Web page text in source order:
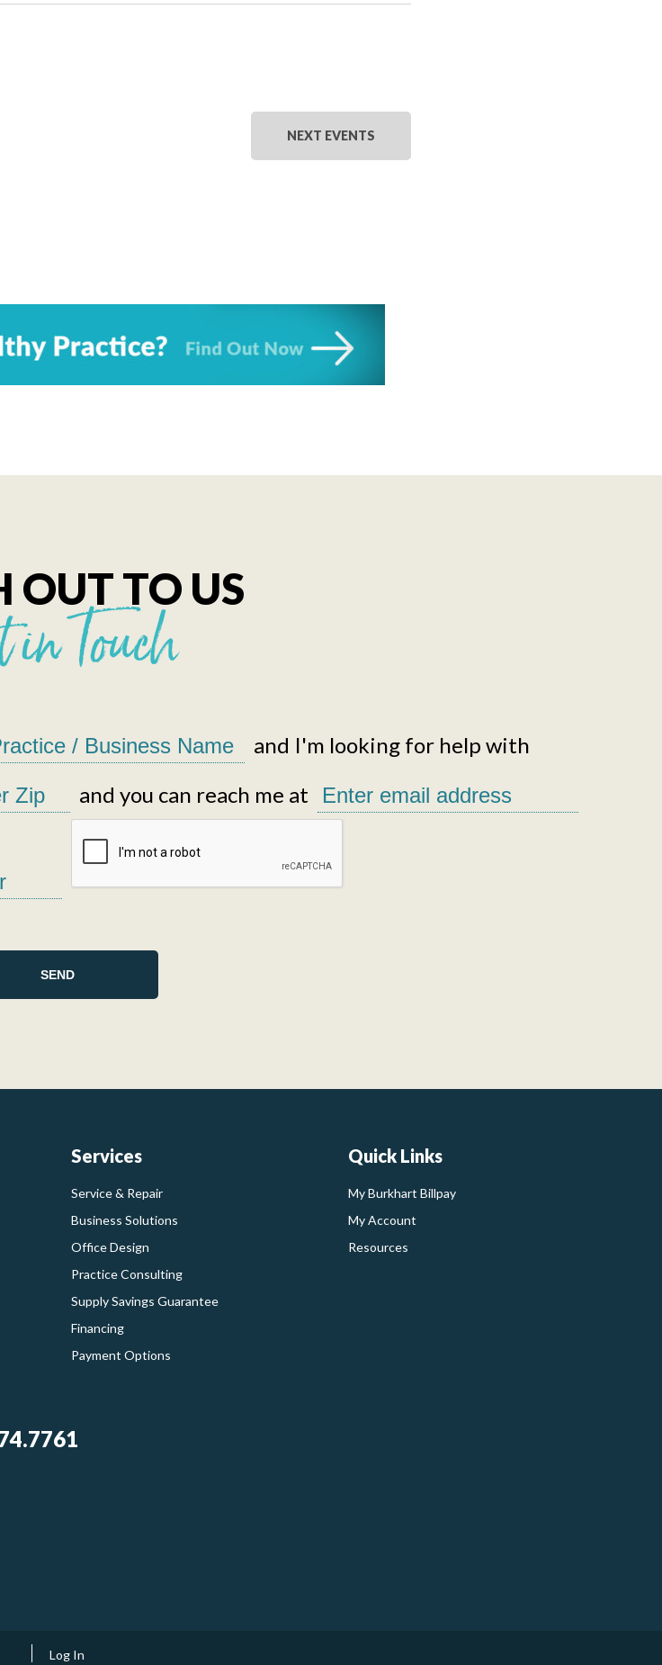
NEXT EVENTS
OUT TO US
Touch
and I'm looking for help with
and you can reach me at
Services
Service & Repair
Business Solutions
Office Design
Practice Consulting
Supply Savings Guarantee
Financing
Payment Options
Quick Links
My Burkhart Billpay
My Account
Resources
Log In